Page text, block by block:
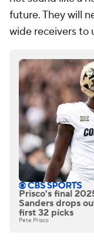
future. They will
wide receivers to
Prisco's final
Sanders drops
first 32 picks
Pete Prisco